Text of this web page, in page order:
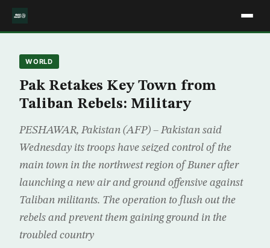
WORLD
Pak Retakes Key Town from
Taliban Rebels: Military
PESHAWAR, Pakistan (AFP) – Pakistan said
Wednesday its troops have seized control of the
main town in the northwest region of Buner after
launching a new air and ground offensive against
Taliban militants. The operation to flush out the
rebels and prevent them gaining ground in the
troubled country